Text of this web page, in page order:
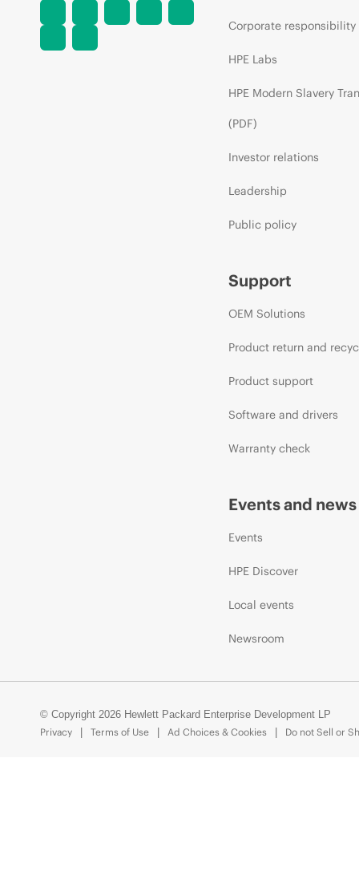
Corporate responsibility
HPE Labs
HPE Modern Slavery
(PDF)
Investor relations
Leadership
Public policy
Support
OEM Solutions
Product return and
Product support
Software and drivers
Warranty check
Events and news
Events
HPE Discover
Local events
Newsroom
© Copyright 2026 Hewlett Packard Enterprise Development LP
Privacy
Terms of Use Ad Choices & Cookies Do not Sell or